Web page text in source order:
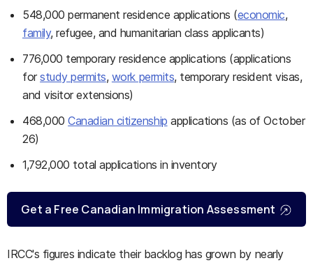
548,000 permanent residence applications (economic,
family, refugee, and humanitarian class applicants)
776,000 temporary residence applications (applications
forstudy permits, work permits, temporary resident visas,
and visitor extensions)
468,000Canadian citizenship applications (as of October
26)
1,792,000 total applications in inventory
Get a Free Canadian Immigration Assessment
IRCC's figures indicate their backlog has grown by nearly